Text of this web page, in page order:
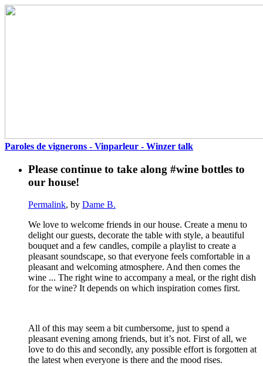
Paroles de vignerons - Vinparleur - Winzer talk
Please continue to take along #wine bottles to
our house!
Permalink, by Dame B.
We love to welcome friends in our house. Create a menu to
delight our guests, decorate the table with style, a beautiful
bouquet and a few candles, compile a playlist to create a
pleasant soundscape, so that everyone feels comfortable in a
pleasant and welcoming atmosphere. And then comes the
wine ... The right wine to accompany a meal, or the right dish
for the wine? It depends on which inspiration comes first.
All of this may seem a bit cumbersome, just to spend a
pleasant evening among friends, but it’s not. First of all, we
love to do this and secondly, any possible effort is forgotten at
the latest when everyone is there and the mood rises.